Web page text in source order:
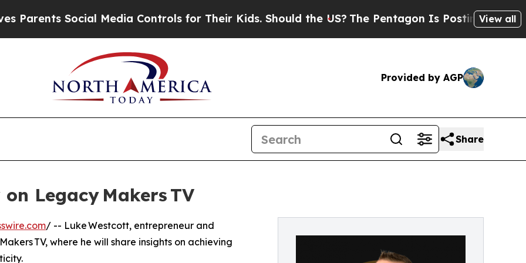
Social Media Controls for Their Kids. Should the US?The Pentagon Is Posting CrypticView all
Provided by AGP
Share
Legacy Makers TV
/ -- Luke Westcott, entrepreneur and
TV, where he will share insights on achieving